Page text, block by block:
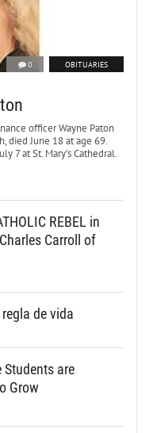
0 OBITUARIES
officer Wayne Paton
died June 18 at age 69.
7 at St. Mary’s Cathedral.
REBEL in
Carroll of
de vida
Students are
Grow